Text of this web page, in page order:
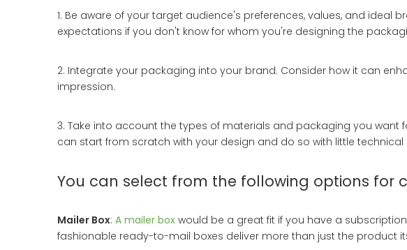
1. Be aware of your target audience's preferences, values, and ideal
expectations if you don't know for whom you're designing the
2. Integrate your packaging into your brand. Consider how it can
impression.
3. Take into account the types of materials and packaging you want
can start from scratch with your design and do so with little technical
You can select from the following options for
Mailer Box: A mailer box would be a great fit if you have a
fashionable ready-to-mail boxes deliver more than just the product